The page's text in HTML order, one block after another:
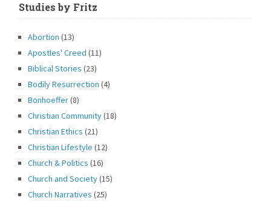
Studies by Fritz
Abortion (13)
Apostles' Creed (11)
Biblical Stories (23)
Bodily Resurrection (4)
Bonhoeffer(8)
Christian Community(18)
Christian Ethics (21)
Christian Lifestyle (12)
Church & Politics (16)
Church and Society(15)
Church Narratives (25)